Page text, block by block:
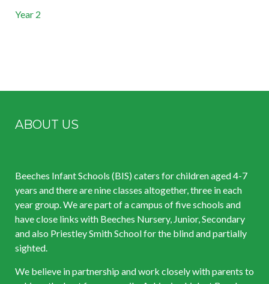
Year 2
ABOUT US
Beeches Infant Schools (BIS) caters for children aged 4-7
years and there are nine classes altogether, three in each
year group. We are part of a campus of five schools and
have close links with Beeches Nursery, Junior, Secondary
and also Priestley Smith School for the blind and partially
sighted.
We believe in partnership and work closely with parents to